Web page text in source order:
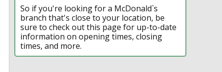
So if you're looking for a McDonald`s
branch that's close to your location, be
sure to check out this page for up-to-date
information on opening times, closing
times, and more.